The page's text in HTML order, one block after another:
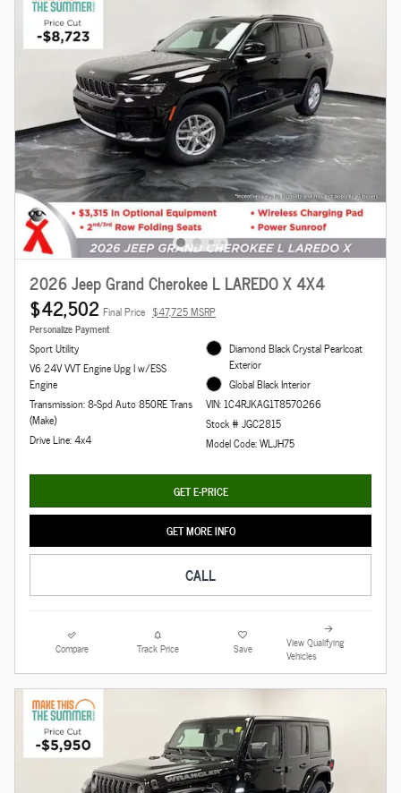
2026 Jeep Grand Cherokee L LAREDO X 4X4
$42,502 Final Price $47,725 MSRP
Personalize Payment
Sport Utility
V6 24V VVT Engine Upg I w/ESS
Engine
Transmission: 8-Spd Auto 850RE Trans
(Make)
Drive Line: 4x4
Diamond Black Crystal Pearlcoat
Exterior
Global Black Interior
VIN: 1C4RJKAG1T8570266
Stock # JGC2815
Model Code: WLJH75
GET E-PRICE
GET MORE INFO
CALL
Compare Track Price Save
View Qualifying
Vehicles